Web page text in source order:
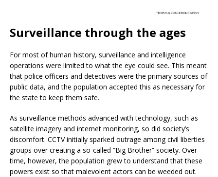
Surveillance through the ages
For most of human history, surveillance and intelligence
operations were limited to what the eye could see. This meant
that police officers and detectives were the primary sources of
public data, and the population accepted this as necessary for
the state to keep them safe.
As surveillance methods advanced with technology, such as
satellite imagery and internet monitoring, so did society’s
discomfort. CCTV initially sparked outrage among civil liberties
groups over creating a so-called “Big Brother” society. Over
time, however, the population grew to understand that these
powers exist so that malevolent actors can be weeded out.